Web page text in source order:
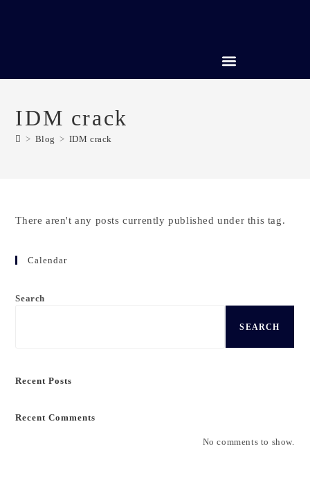
IDM crack
> Blog > IDM crack
There aren't any posts currently published under this tag.
Calendar
Search
SEARCH
Recent Posts
Recent Comments
No comments to show.